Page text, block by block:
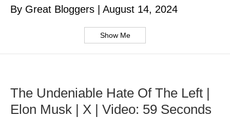
By Great Bloggers August 14, 2024
Show Me
The Undeniable Hate Of The Left |
Elon Musk | X | Video: 59 Seconds